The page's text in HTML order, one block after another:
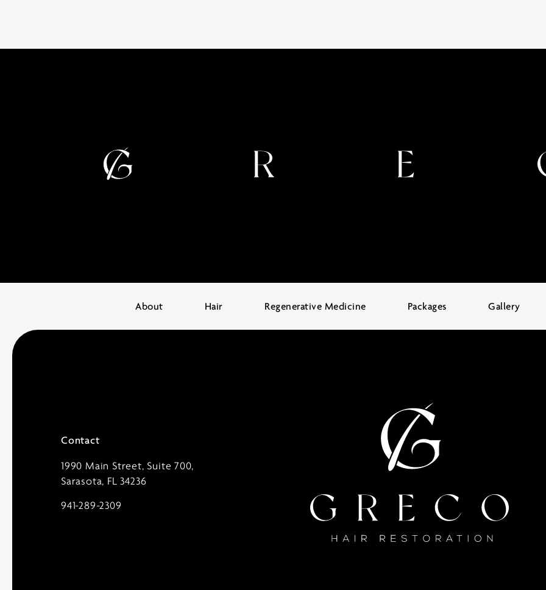
About Hair Regenerative Medicine Packages Gallery
Contact
1990 Main Street, Suite 700,
Sarasota, FL 34236
941-289-2309